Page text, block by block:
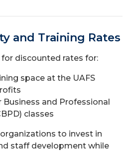
and Training Rates
discounted rates for:
space at the UAFS
Business and Professional
classes
to invest in
staff development while